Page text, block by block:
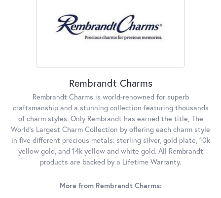
Rembrandt Charms
Rembrandt Charms is world-renowned for superb
craftsmanship and a stunning collection featuring thousands
of charm styles. Only Rembrandt has earned the title, The
World's Largest Charm Collection by offering each charm style
in five different precious metals: sterling silver, gold plate, 10k
yellow gold, and 14k yellow and white gold. All Rembrandt
products are backed by a Lifetime Warranty.
More from Rembrandt Charms: